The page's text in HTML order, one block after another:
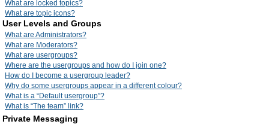
What are locked topics?
What are topic icons?
User Levels and Groups
What are Administrators?
What are Moderators?
What are usergroups?
Where are the usergroups and how do I join one?
How do I become a usergroup leader?
Why do some usergroups appear in a different colour?
What is a “Default usergroup”?
What is “The team” link?
Private Messaging